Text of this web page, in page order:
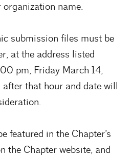
name.
submission files must be
at the address listed
pm, Friday March 14,
that hour and date will
featured in the Chapter’s
the Chapter website, and